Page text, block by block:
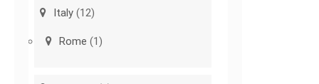
Italy (12)
Rome (1)